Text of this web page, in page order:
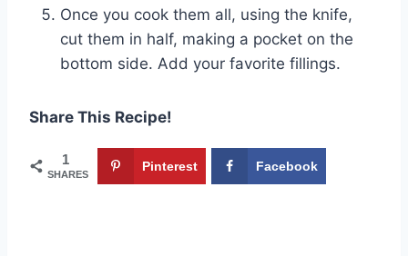
Once you cook them all, using the knife,
cut them in half, making a pocket on the
bottom side. Add your favorite fillings.
Share This Recipe!
1
SHARES
Pinterest Facebook